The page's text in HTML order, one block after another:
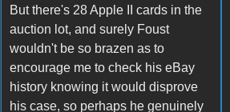
But there's 28 Apple II cards in the
auction lot, and surely Foust
wouldn't be so brazen as to
encourage me to check his eBay
history knowing it would disprove
his case, so perhaps he genuinely